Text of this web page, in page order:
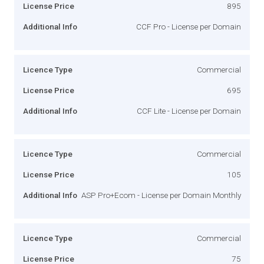
License Price 895
Additional Info CCF Pro - License per Domain
Licence Type Commercial
License Price 695
Additional Info CCF Lite - License per Domain
Licence Type Commercial
License Price 105
Additional Info ASP Pro+Ecom - License per Domain Monthly
Licence Type Commercial
License Price 75